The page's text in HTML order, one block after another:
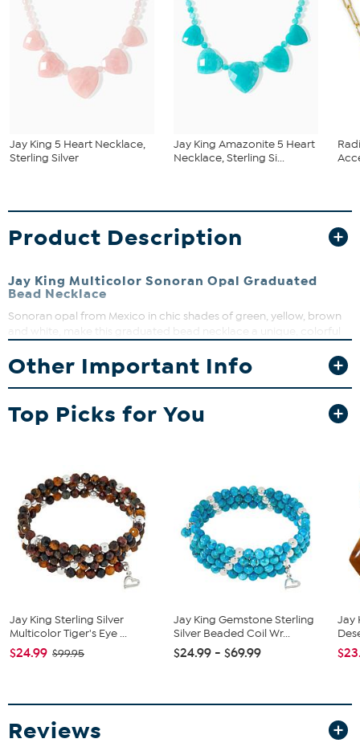
Jay King 5 Heart Necklace,
Sterling Silver
Jay King Amazonite 5 Heart
Necklace, Sterling Si...
Product Description
Jay King Multicolor Sonoran Opal Graduated
Bead Necklace
Sonoran opal from Mexico in chic shades of green, yellow, brown
and white, make this graduated bead necklace a unique, colorful
Approx. 18"L x 11/16"W with 2-3/4" extender
Stamped .925
Hook closure
Necklace has multi-colored, rondelle-shaped opal beads
All sizes and weights approximate
Stabilized Sonoran Multicolor Opal - Rondelle (6x4mm to
18x11mm); mined in Mexico
The opals in this necklace display varying shades of green,
yellow, brown and white
Other Important Info
Top Picks for You
Jay King Sterling Silver
Multicolor Tiger's Eye ...
$24.99 $99.95
Jay King Gemstone Sterling
Silver Beaded Coil Wr...
$24.99 - $69.99
Jay
Reviews